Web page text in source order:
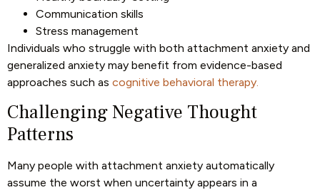
Communication skills
Stress management
Individuals who struggle with both attachment anxiety and
generalized anxiety may benefit from evidence-based
approaches such as cognitive behavioral therapy.
Challenging Negative Thought
Patterns
Many people with attachment anxiety automatically
assume the worst when uncertainty appears in a